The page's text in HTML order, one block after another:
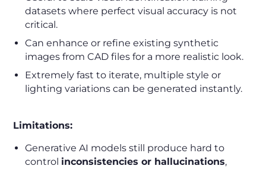
datasets where perfect visual accuracy is not
critical.
Can enhance or refine existing synthetic
images from CAD files for a more realistic look.
Extremely fast to iterate, multiple style or
lighting variations can be generated instantly.
Limitations:
Generative AI models still produce hard to
control inconsistencies or hallucinations,